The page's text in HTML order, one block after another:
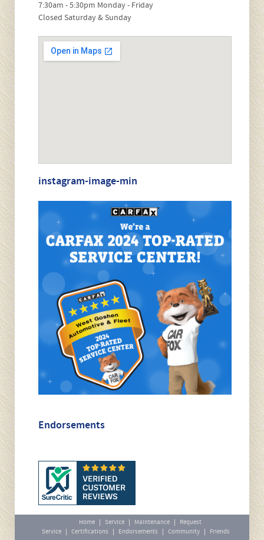
h
i
s
7:30am - 5:30pm Monday - Friday
Closed Saturday & Sunday
instagram-image-min
Endorsements
Home Service Maintenance
Request
Service
Certifications Endorsements Community Friends